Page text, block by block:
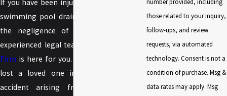
If you have been injured as the result of a
swimming pool drain accident caused by
the negligence of someone else, the
experienced legal team of
The Doan Law
Firm is here for you. Likewise, if you have
lost a loved one in a wrongful death
accident arising from an improperly
number provided, including
those related to your inquiry,
follow-ups, and review
requests, via automated
technology. Consent is not a
condition of purchase. Msg &
data rates may apply. Msg